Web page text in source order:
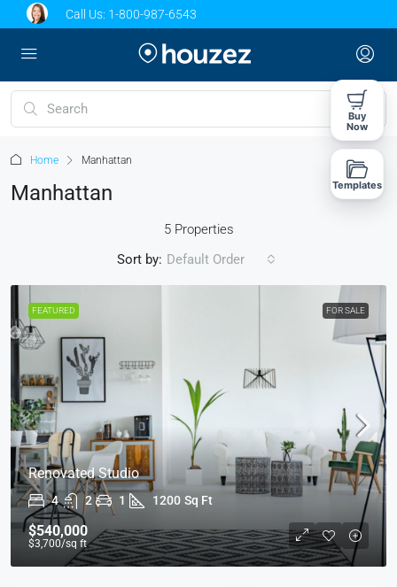
Call Us: 1-800-987-6543
Home Manhattan
Manhattan
5 Properties
Sort by: Default Order
FEATURED FOR SALE
Renovated Studio
4 2 1 1200 Sq Ft
$540,000
$3,700/sq ft
Buy
Now
Templates